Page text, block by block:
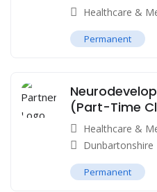
Healthcare &
Permanent
(Part-Time
Healthcare &
Dunbartonshire
Permanent